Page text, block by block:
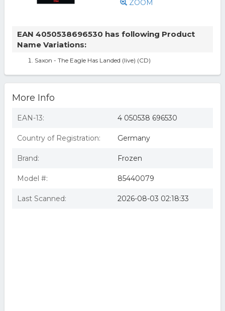
ZOOM
EAN 4050538696530 has following Product
Name Variations:
Saxon - The Eagle Has Landed (live) (CD)
More Info
EAN-13: 4 050538 696530
Country of Registration: Germany
Brand: Frozen
Model #: 85440079
Last Scanned: 2026-08-03 02:18:33